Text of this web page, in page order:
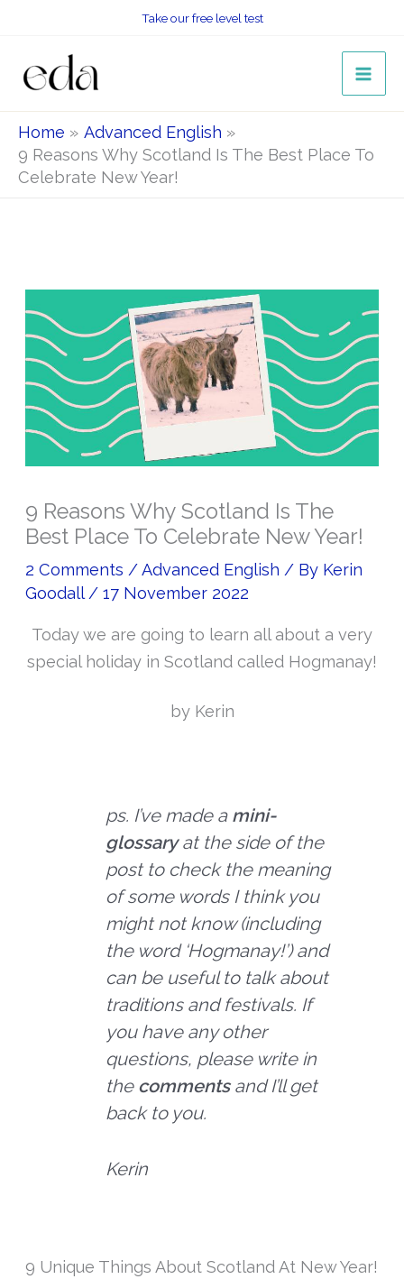
content
Take our free level test
Home
Advanced English
9 Reasons Why Scotland Is The Best Place To
Celebrate New Year!
9 Reasons Why Scotland Is The
Best Place To Celebrate New Year!
2 Comments /Advanced English / By Kerin
Goodall /17 November 2022
Today we are going to learn all about a very
special holiday in Scotland called Hogmanay!
by Kerin
ps. I’ve made a mini-
glossaryat the side of the
post to check the meaning
of some words I think you
might not know (including
the word ‘Hogmanay!’) and
can be useful to talk about
traditions and festivals. If
you have any other
questions, please write in
the commentsand I’ll get
back to you.
Kerin
9 Unique Things About Scotland At New Year!